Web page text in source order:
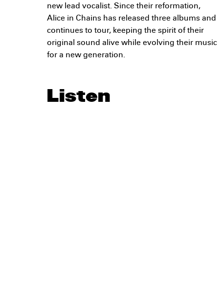
new lead vocalist. Since their reformation,
Alice in Chains has released three albums and
continues to tour, keeping the spirit of their
original sound alive while evolving their music
for a new generation.
Listen